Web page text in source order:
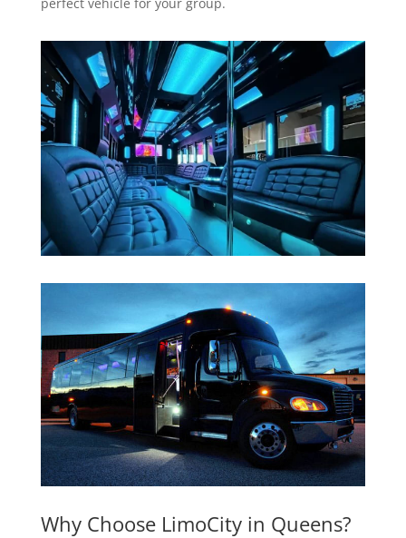
Why Choose LimoCity in Queens?